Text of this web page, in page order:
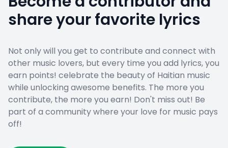
share your favorite lyrics
Not only will you get to contribute and connect with
other music lovers, but every time you add lyrics, you
earn points! celebrate the beauty of Haitian music
while unlocking awesome benefits. The more you
contribute, the more you earn! Don't miss out! Be
part of a community where your love for music pays
off!